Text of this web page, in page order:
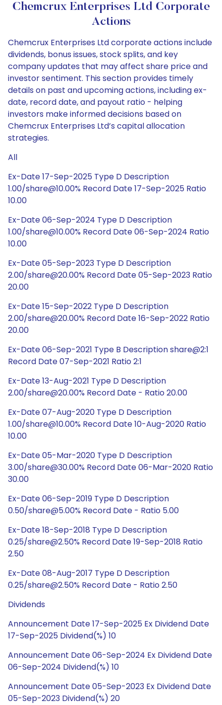
Chemcrux Enterprises Ltd Corporate
Actions
Chemcrux Enterprises Ltd corporate actions include
dividends, bonus issues, stock splits, and key
company updates that may affect share price and
investor sentiment. This section provides timely
details on past and upcoming actions, including ex-
date, record date, and payout ratio - helping
investors make informed decisions based on
Chemcrux Enterprises Ltd’s capital allocation
strategies.
All
Ex-Date 17-Sep-2025 Type D Description
1.00/share@10.00% Record Date 17-Sep-2025 Ratio
10.00
Ex-Date 06-Sep-2024 Type D Description
1.00/share@10.00% Record Date 06-Sep-2024 Ratio
10.00
Ex-Date 05-Sep-2023 Type D Description
2.00/share@20.00% Record Date 05-Sep-2023 Ratio
20.00
Ex-Date 15-Sep-2022 Type D Description
2.00/share@20.00% Record Date 16-Sep-2022 Ratio
20.00
Ex-Date 06-Sep-2021 Type B Description share@2:1
Record Date 07-Sep-2021 Ratio 2:1
Ex-Date 13-Aug-2021 Type D Description
2.00/share@20.00% Record Date - Ratio 20.00
Ex-Date 07-Aug-2020 Type D Description
1.00/share@10.00% Record Date 10-Aug-2020 Ratio
10.00
Ex-Date 05-Mar-2020 Type D Description
3.00/share@30.00% Record Date 06-Mar-2020 Ratio
30.00
Ex-Date 06-Sep-2019 Type D Description
0.50/share@5.00% Record Date - Ratio 5.00
Ex-Date 18-Sep-2018 Type D Description
0.25/share@2.50% Record Date 19-Sep-2018 Ratio
2.50
Ex-Date 08-Aug-2017 Type D Description
0.25/share@2.50% Record Date - Ratio 2.50
Dividends
Announcement Date 17-Sep-2025 Ex Dividend Date
17-Sep-2025 Dividend(%) 10
Announcement Date 06-Sep-2024 Ex Dividend Date
06-Sep-2024 Dividend(%) 10
Announcement Date 05-Sep-2023 Ex Dividend Date
05-Sep-2023 Dividend(%) 20